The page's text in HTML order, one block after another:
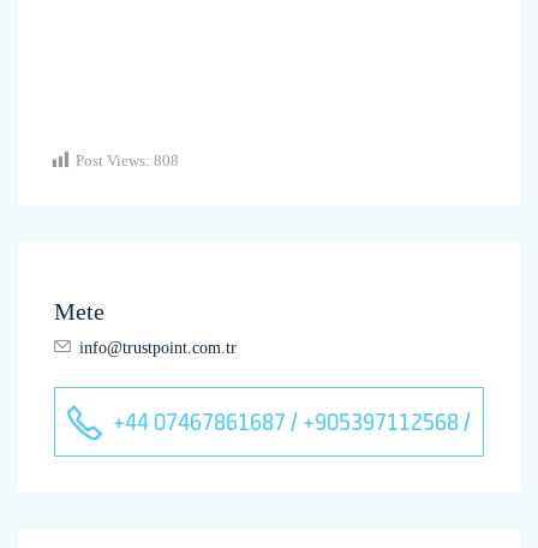
Post Views: 808
Mete
info@trustpoint.com.tr
+44 07467861687 / +905397112568 /